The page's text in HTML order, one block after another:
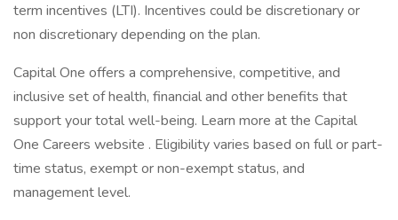
term incentives (LTI). Incentives could be discretionary or
non discretionary depending on the plan.
Capital One offers a comprehensive, competitive, and
inclusive set of health, financial and other benefits that
support your total well-being. Learn more at the Capital
One Careers website . Eligibility varies based on full or part-
time status, exempt or non-exempt status, and
management level.